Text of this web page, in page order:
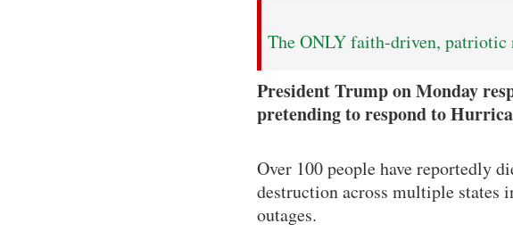
The ONLY faith-driven, patriotic
President Trump on Monday
pretending to respond to
Over 100 people have reportedly
destruction across multiple states
outages.